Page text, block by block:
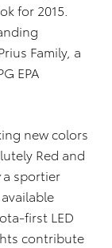
for 2015.
Family, a
EPA
new colors
Red and
a sportier
first LED
contribute